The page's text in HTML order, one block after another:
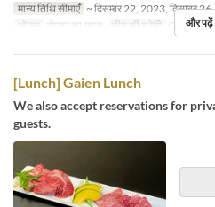
मान्य तिथि सीमाएँ ~ दिसम्बर 22, 2023, दिसम्बर
भोजन
दोपहर का खाना सीट की श्रेणी Counter,
और पढ़ें
[Lunch] Gaien Lunch
We also accept reservations for
guests.